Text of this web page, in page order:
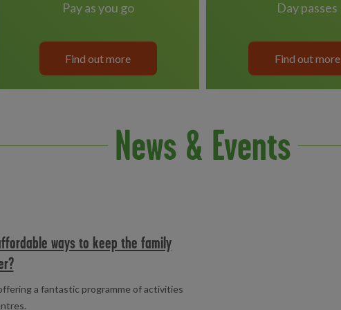
pay as you go
Find out more
day passes
Find out more
News & Events
ways to keep the family
a fantastic programme of activities